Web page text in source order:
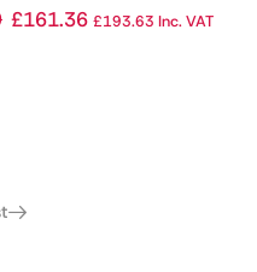
Green 185mm
£161.36 £193.63 Inc. VAT